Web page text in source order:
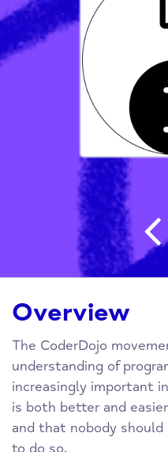
Overview
The CoderDojo
understanding of
increasingly important
is both better and
and that nobody